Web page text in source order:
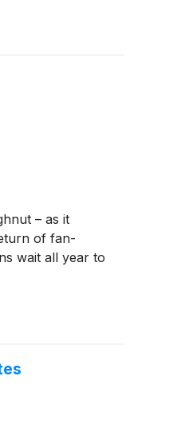
– as it
of fan-
wait all year to